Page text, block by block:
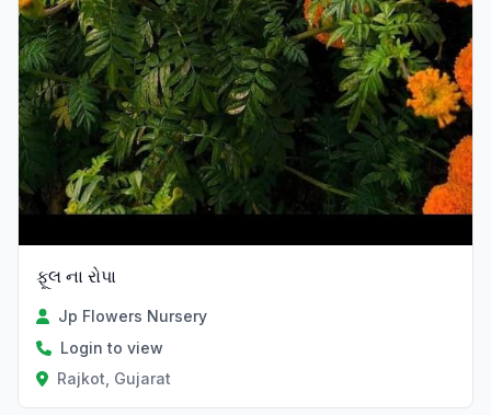
ફૂલ ના રોપા
Jp Flowers Nursery
Login to view
Rajkot, Gujarat